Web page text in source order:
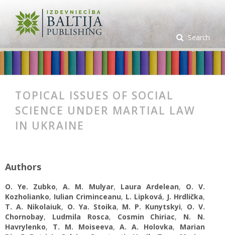
Search
TOPICAL ISSUES OF SOCIAL
SCIENCE UNDER MARTIAL LAW
IN UKRAINE
Authors
O. Ye. Zubko,A. М. Mulyar, Laura Ardelean, O. V.
Kozholianko, Iulian Criminceanu, L. Lipková, J. Hrdlička,
T. A. Nikolaiuk, O. Ya. Stoika, M. P. Kunytskyi, O. V.
Chornobay, Ludmila Rosca, Cosmin Chiriac, N. N.
Havrylenko, T. M. Moiseeva,A. A. Holovka, Marian